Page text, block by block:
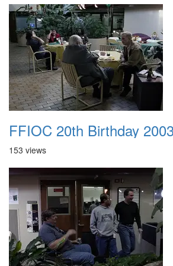
FFIOC 20th Birthday
153 views